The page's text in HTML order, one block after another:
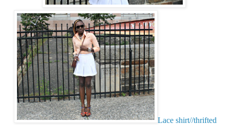
Lace shirt//thrifted